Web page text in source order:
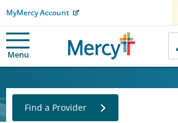
MyMercy Account
Menu
Find a Provider